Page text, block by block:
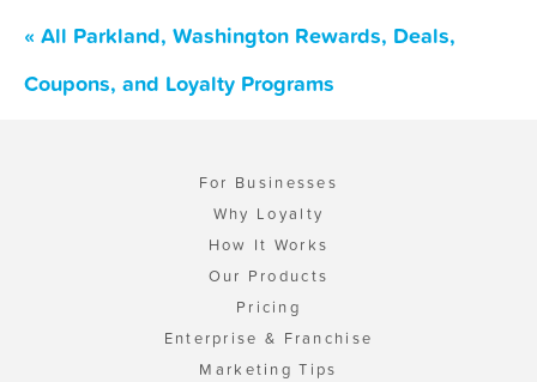
« All Parkland, Washington Rewards, Deals,
Coupons, and Loyalty Programs
For Businesses
Why Loyalty
How It Works
Our Products
Pricing
Enterprise & Franchise
Marketing Tips